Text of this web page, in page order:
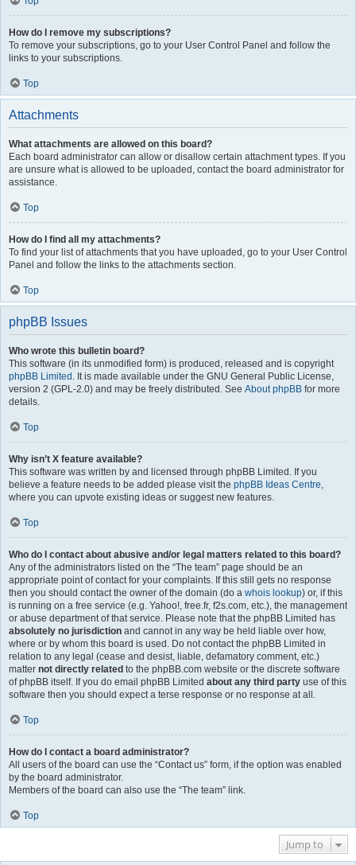
How do I remove my subscriptions?
To remove your subscriptions, go to your User Control Panel and follow the
links to your subscriptions.
Top
Attachments
What attachments are allowed on this board?
Each board administrator can allow or disallow certain attachment types. If you
are unsure what is allowed to be uploaded, contact the board administrator for
assistance.
Top
How do I find all my attachments?
To find your list of attachments that you have uploaded, go to your User Control
Panel and follow the links to the attachments section.
Top
phpBB Issues
Who wrote this bulletin board?
This software (in its unmodified form) is produced, released and is copyright
phpBB Limited . It is made available under the GNU General Public License,
version 2 (GPL-2.0) and may be freely distributed. See About phpBB for more
details.
Top
Why isn’t X feature available?
This software was written by and licensed through phpBB Limited. If you
believe a feature needs to be added please visit the phpBB Ideas Centre,
where you can upvote existing ideas or suggest new features.
Top
Who do I contact about abusive and/or legal matters related to this board?
Any of the administrators listed on the “The team” page should be an
appropriate point of contact for your complaints. If this still gets no response
then you should contact the owner of the domain (do a whois lookup) or, if this
is running on a free service (e.g. Yahoo!, free.fr, f2s.com, etc.), the management
or abuse department of that service. Please note that the phpBB Limited has
absolutely no jurisdiction and cannot in any way be held liable over how,
where or by whom this board is used. Do not contact the phpBB Limited in
relation to any legal (cease and desist, liable, defamatory comment, etc.)
matter not directly related to the phpBB.com website or the discrete software
of phpBB itself. If you do email phpBB Limited about any third party use of this
software then you should expect a terse response or no response at all.
Top
How do I contact a board administrator?
All users of the board can use the “Contact us” form, if the option was enabled
by the board administrator.
Members of the board can also use the “The team” link.
Top
Jump to